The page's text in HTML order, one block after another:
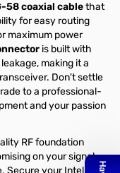
58 coaxial cablethat
for easy routing
maximum power
is built with
making it a
Don't settle
to a professional-
and your passion
RF foundation
on your signal
Secure your Intellitron